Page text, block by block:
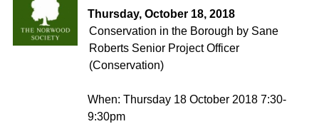
u
Thursday, October 18, 2018
Conservation in the Borough by Sane
Roberts Senior Project Officer
(Conservation)
When: Thursday 18 October 2018 7:30-
9:30pm